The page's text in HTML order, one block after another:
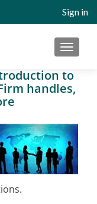
Sign in
MENU
to
handles,